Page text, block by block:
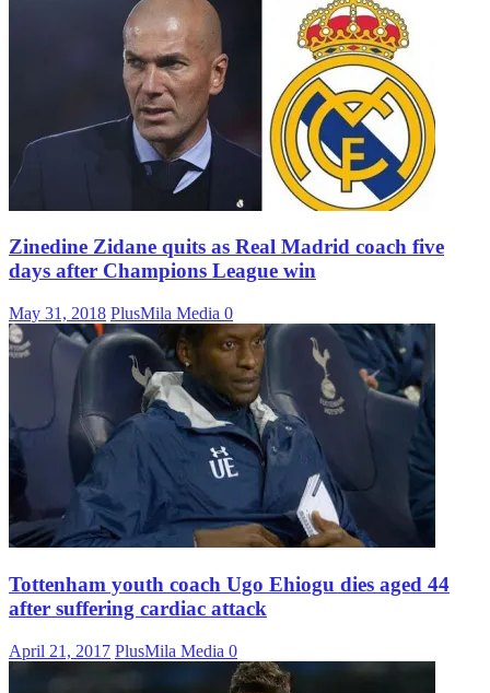
Zinedine Zidane quits as Real Madrid coach five
days after Champions League win
May 31, 2018 PlusMila Media 0
Tottenham youth coach Ugo Ehiogu dies aged 44
after suffering cardiac attack
April 21, 2017 PlusMila Media 0